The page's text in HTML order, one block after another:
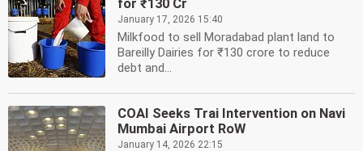
for ₹130 Cr
January 17, 2026 15:40
Milkfood to sell Moradabad plant land to
Bareilly Dairies for ₹130 crore to reduce
debt and...
COAI Seeks Trai Intervention on Navi
Mumbai Airport RoW
January 14, 2026 22:15